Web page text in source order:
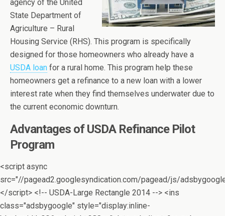
agency of the United
State Department of
Agriculture – Rural
Housing Service (RHS). This program is specifically
designed for those homeowners who already have a
USDA loan for a rural home. This program help these
homeowners get a refinance to a new loan with a lower
interest rate when they find themselves underwater due to
the current economic downturn.
Advantages of USDA Refinance Pilot
Program
<script async
src="//pagead2.googlesyndication.com/pagead/js/
</script> <!-- USDA-Large Rectangle 2014 --> <ins
class="adsbygoogle" style="display:inline-